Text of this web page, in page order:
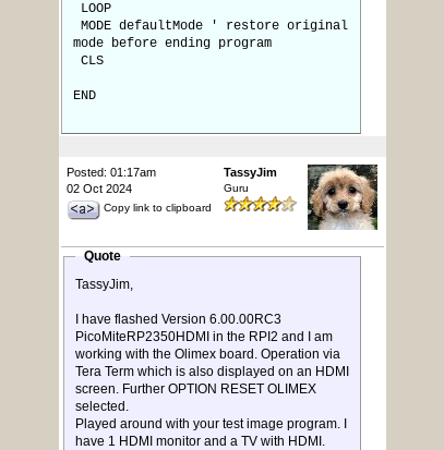
LOOP
MODE defaultMode ' restore original
mode before ending program
CLS
END
Posted: 01:17am
02 Oct 2024
Copy link to clipboard
TassyJim
Guru
Quote
TassyJim,
I have flashed Version 6.00.00RC3
PicoMiteRP2350HDMI in the RPI2 and I am
working with the Olimex board. Operation via
Tera Term which is also displayed on an HDMI
screen. Further OPTION RESET OLIMEX
selected.
Played around with your test image program. I
have 1 HDMI monitor and a TV with HDMI.